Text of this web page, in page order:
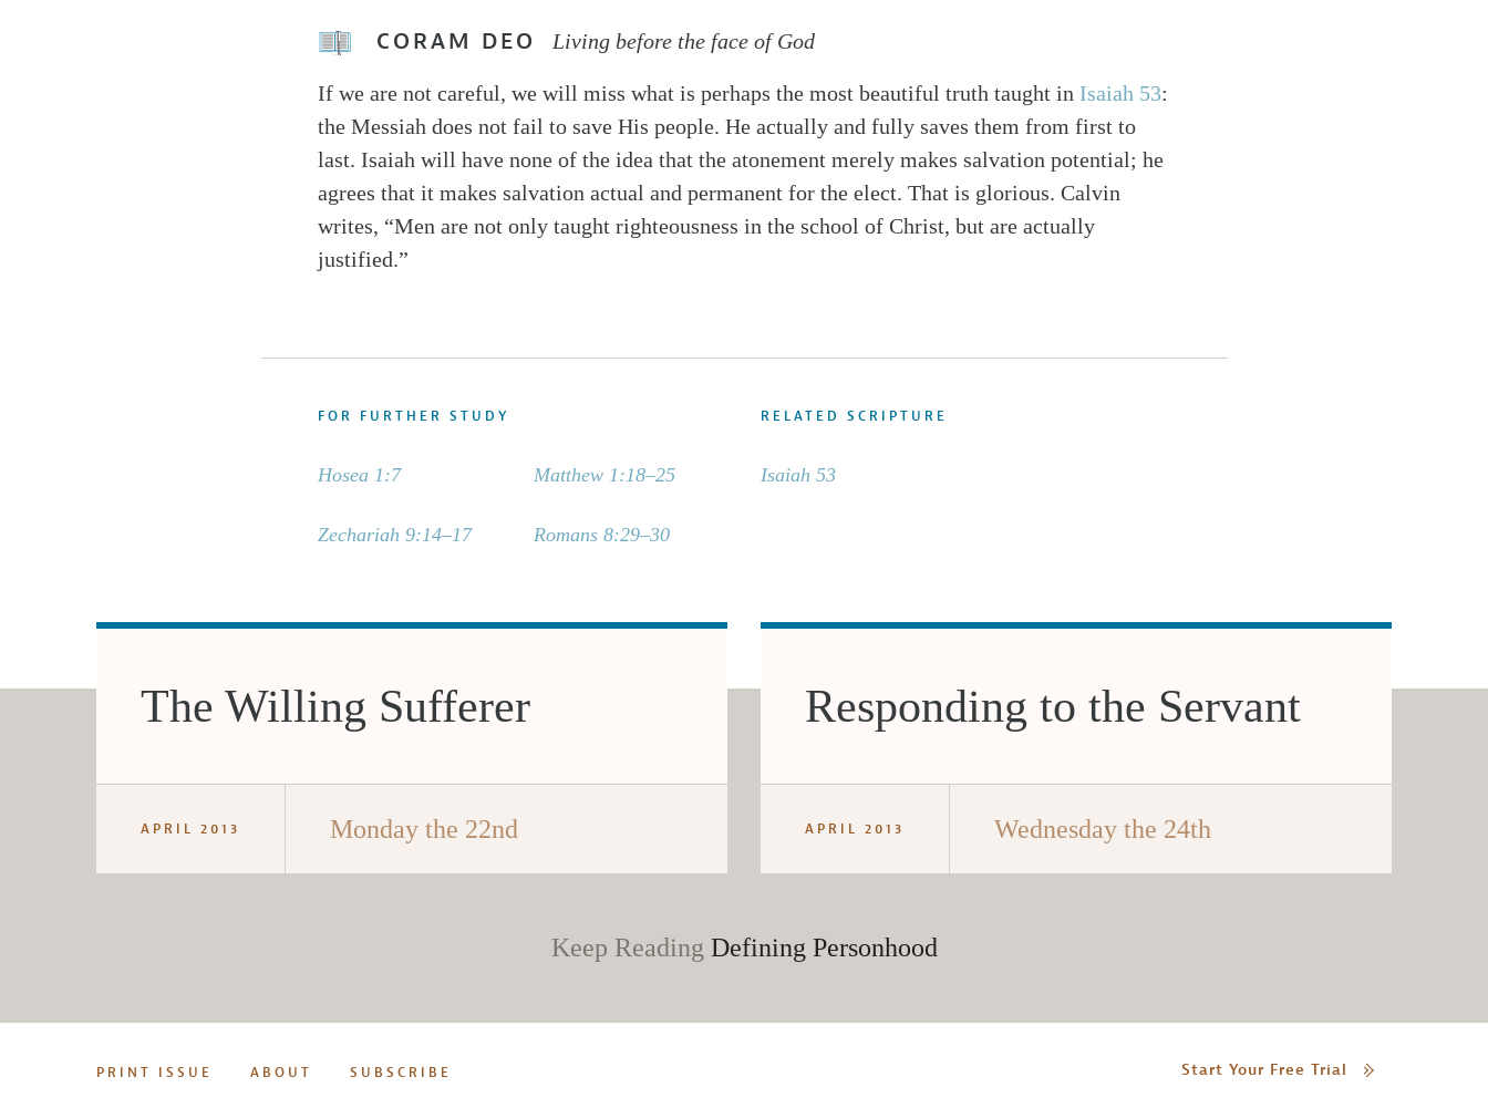
CORAM DEO Living before the face of God
If we are not careful, we will miss what is perhaps the most beautiful truth taught in Isaiah 53:
the Messiah does not fail to save His people. He actually and fully saves them from first to
last. Isaiah will have none of the idea that the atonement merely makes salvation potential; he
agrees that it makes salvation actual and permanent for the elect. That is glorious. Calvin
writes, “Men are not only taught righteousness in the school of Christ, but are actually
justified.”
FOR FURTHER STUDY
Hosea 1:7
Zechariah 9:14–17
Matthew 1:18–25
Romans 8:29–30
RELATED SCRIPTURE
Isaiah 53
The Willing Sufferer
APRIL 2013 Monday the 22nd
Responding to the Servant
APRIL 2013 Wednesday the 24th
Keep Reading Defining Personhood
PRINT ISSUE ABOUT SUBSCRIBE Start Your Free Trial